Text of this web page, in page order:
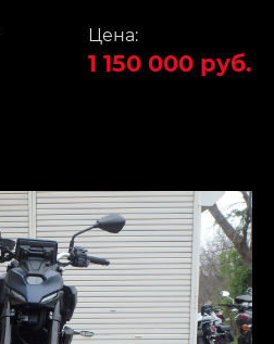
Цена:
1 150 000 руб.